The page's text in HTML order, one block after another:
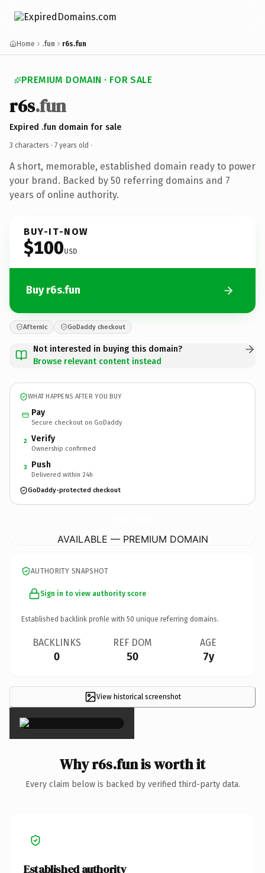
Home .fun r6s.fun
PREMIUM DOMAIN · FOR SALE
r6s.fun
Expired .fun domain for sale
3 characters · 7 years old ·
A short, memorable, established domain ready to power
your brand. Backed by 50 referring domains and 7
years of online authority.
BUY-IT-NOW
$100USD
Buy r6s.fun
Afternic GoDaddy checkout
Not interested in buying this domain?
Browse relevant content instead
WHAT HAPPENS AFTER YOU BUY
Pay
Secure checkout on GoDaddy
2 Verify
Ownership confirmed
3 Push
Delivered within 24h
GoDaddy-protected checkout
AVAILABLE — PREMIUM DOMAIN
AUTHORITY SNAPSHOT
Sign in to view authority score
Established backlink profile with 50 unique referring domains.
BACKLINKS
0
REF DOM
50
AGE
7y
View historical screenshot
×
Why r6s.fun is worth it
Every claim below is backed by verified third-party data.
Established authority